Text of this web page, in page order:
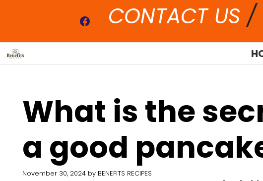
FacebookCONTACT US /
What is the
a good
November 30, 2024 by BENEFITS RECIPES